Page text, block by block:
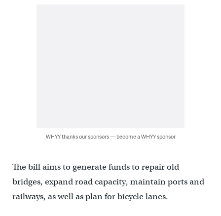
WHYY thanks our sponsors — become a WHYY sponsor
The bill aims to generate funds to repair old
bridges, expand road capacity, maintain ports and
railways, as well as plan for bicycle lanes.